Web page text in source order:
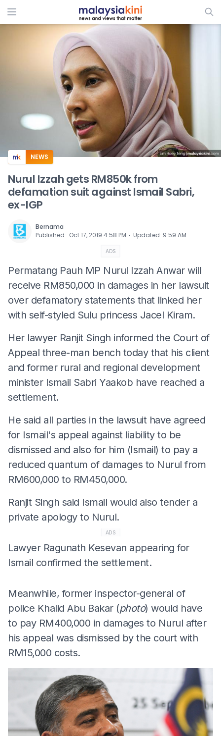
ADS
NEWS
Nurul Izzah gets RM850k from
defamation suit against Ismail Sabri,
ex-IGP
Bernama
Published: Oct 17, 2019 4:58 PM ⋅ Updated: 9:59 AM
ADS
Permatang Pauh MP Nurul Izzah Anwar will
receive RM850,000 in damages in her lawsuit
over defamatory statements that linked her
with self-styled Sulu princess Jacel Kiram.
Her lawyer Ranjit Singh informed the Court of
Appeal three-man bench today that his client
and former rural and regional development
minister Ismail Sabri Yaakob have reached a
settlement.
He said all parties in the lawsuit have agreed
for Ismail's appeal against liability to be
dismissed and also for him (Ismail) to pay a
reduced quantum of damages to Nurul from
RM600,000 to RM450,000.
Ranjit Singh said Ismail would also tender a
private apology to Nurul.
ADS
Lawyer Ragunath Kesevan appearing for
Ismail confirmed the settlement.
Meanwhile, former inspector-general of
police Khalid Abu Bakar (photo) would have
to pay RM400,000 in damages to Nurul after
his appeal was dismissed by the court with
RM15,000 costs.